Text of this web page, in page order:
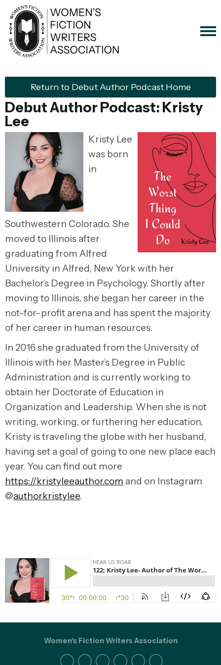
Return to Debut Author Podcast Home
Debut Author Podcast: Kristy
Lee
Kristy Lee
was born
in
Southwestern Colorado. She
moved to Illinois after
graduating from Alfred
University in Alfred, New York with her
Bachelor’s Degree in Psychology. Shortly after
moving to Illinois, she began her career in the
not-for-profit arena and has spent the majority
of her career in human resources.
In 2016 she graduated from the University of
Illinois with her Master’s Degree in Public
Administration and is currently working to
obtain her Doctorate of Education in
Organization and Leadership. When she is not
writing, working, or furthering her education,
Kristy is traveling the globe with her husband,
having set a goal of going to one new place each
year. You can find out more
https://kristyleeauthor.com and on Instagram
@authorkristylee.
Women's Fiction Writers Association